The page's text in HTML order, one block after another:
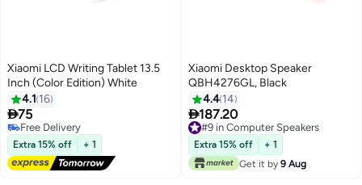
Xiaomi LCD Writing Tablet 13.5
Inch (Color Edition) White
4.1 16
75
Free Delivery
Free Delivery
Extra 15% off + 1
Xiaomi Desktop Speaker
QBH4276GL, Black
4.4 14
187.20
#9 in Computer Speakers
#9 in Computer Speakers
Extra 15% off
+ 1
Get it by 9 Aug